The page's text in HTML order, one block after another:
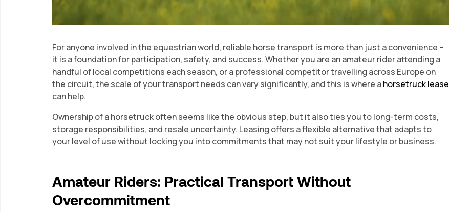
For anyone involved in the equestrian world, reliable horse transport is more than just a convenience –
it is a foundation for participation, safety, and success. Whether you are an amateur rider attending a
handful of local competitions each season, or a professional competitor travelling across Europe on
the circuit, the scale of your transport needs can vary significantly, and this is where ahorsetruck lease
can help.
Ownership of a horsetruck often seems like the obvious step, but it also ties you to long-term costs,
storage responsibilities, and resale uncertainty. Leasing offers a flexible alternative that adapts to
your level of use without locking you into commitments that may not suit your lifestyle or business.
Amateur Riders: Practical Transport Without
Overcommitment